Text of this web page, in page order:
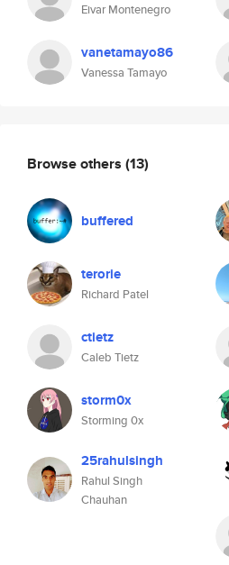
Eivar Montenegro
vanetamayo86
Vanessa Tamayo
Browse others (13)
buffered
terorie
Richard Patel
ctietz
Caleb Tietz
storm0x
Storming 0x
25rahulsingh
Rahul Singh
Chauhan